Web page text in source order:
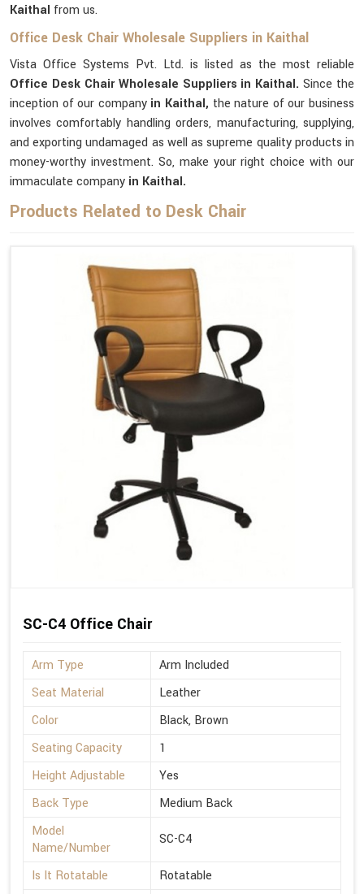
Kaithal from us.
Office Desk Chair Wholesale Suppliers in Kaithal
Vista Office Systems Pvt. Ltd. is listed as the most reliable
Office Desk Chair Wholesale Suppliers in Kaithal.Since the
inception of our company in Kaithal, the nature of our business
involves comfortably handling orders, manufacturing, supplying,
and exporting undamaged as well as supreme quality products in
money-worthy investment. So, make your right choice with our
immaculate company in Kaithal.
Products Related to Desk Chair
SC-C4 Office Chair
Arm Type
Arm Included
Seat Material
Leather
Color
Black, Brown
Seating Capacity
1
Height Adjustable
Yes
Back Type
Medium Back
Model
Name/Number
SC-C4
Is It Rotatable
Rotatable